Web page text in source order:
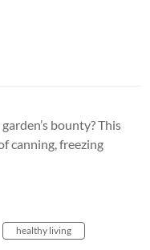
bounty? This
canning, freezing
healthy living